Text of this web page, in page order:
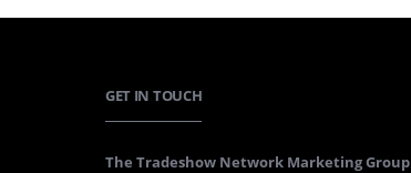
GET IN TOUCH
The Tradeshow Network Marketing Group